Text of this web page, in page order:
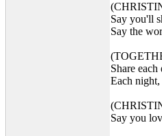
Say you'll
Say the
Share
Each
Say you